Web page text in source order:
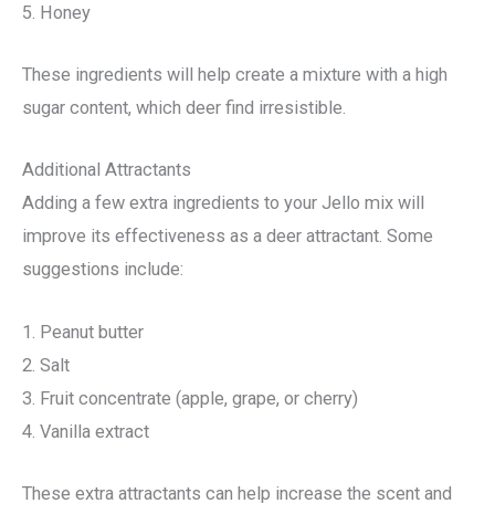
5. Honey
These ingredients will help create a mixture with a high
sugar content, which deer find irresistible.
Additional Attractants
Adding a few extra ingredients to your Jello mix will
improve its effectiveness as a deer attractant. Some
suggestions include:
1. Peanut butter
2. Salt
3. Fruit concentrate (apple, grape, or cherry)
4. Vanilla extract
These extra attractants can help increase the scent and